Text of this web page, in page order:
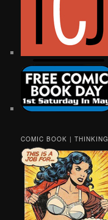
COMIC BOOK | THINKING